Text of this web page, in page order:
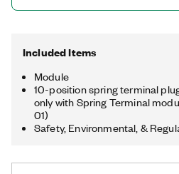
Included Items
Module
10-position spring terminal
only with Spring Terminal
01)
Safety, Environmental, &